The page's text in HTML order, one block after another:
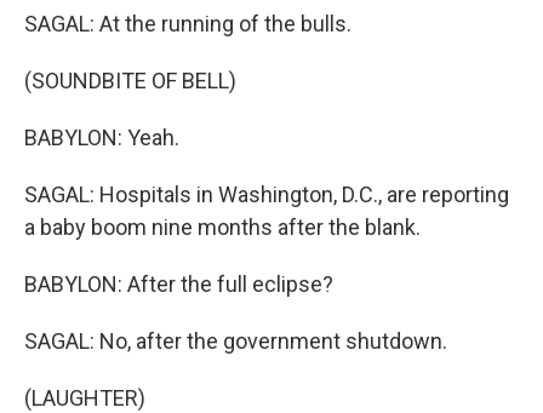
SAGAL: At the running of the bulls.
(SOUNDBITE OF BELL)
BABYLON: Yeah.
SAGAL: Hospitals in Washington, D.C., are reporting
a baby boom nine months after the blank.
BABYLON: After the full eclipse?
SAGAL: No, after the government shutdown.
(LAUGHTER)